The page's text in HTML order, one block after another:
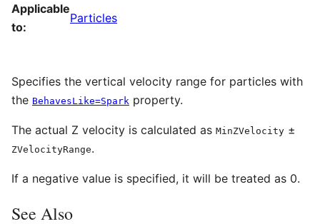
Applicable
to:
Particles
Specifies the vertical velocity range for particles with
the BehavesLike=Spark property.
The actual Z velocity is calculated as MinZVelocity ±
ZVelocityRange.
If a negative value is specified, it will be treated as 0.
See Also